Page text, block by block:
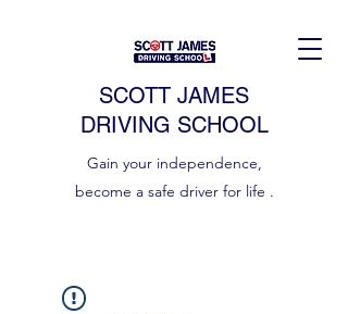
SCOTT JAMES
DRIVING SCHOOL
Gain your independence,
become a safe driver for life .